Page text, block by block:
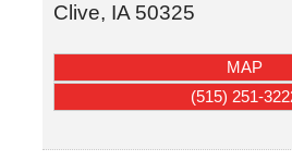
Clive, IA 50325
MAP
(515) 251-